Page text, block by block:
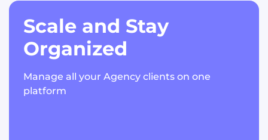
Scale and Stay
Organized
Manage all your Agency clients on one
platform